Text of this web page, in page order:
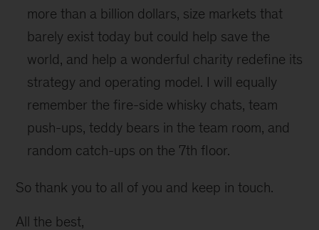
more than a billion dollars, size markets that
barely exist today but could help save the
world, and help a wonderful charity redefine its
strategy and operating model. I will equally
remember the fire-side whisky chats, team
push-ups, teddy bears in the team room, and
random catch-ups on the 7th floor.
So thank you to all of you and keep in touch.
All the best,